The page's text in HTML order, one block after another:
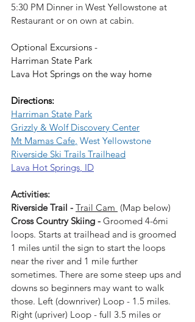
5:30 PM Dinner in West Yellowstone at
Restaurant or on own at cabin.
Optional Excursions -
Harriman State Park
Lava Hot Springs on the way home
Directions:
Harriman State Park
Grizzly & Wolf Discovery Center
Mt Mamas Cafe West Yellowstone
Riverside Ski Trails Trailhead
Lava Hot Springs , ID
Activities:
Riverside Trail - Trail Cam (Map below)
Cross Country Skiing - Groomed 4-6mi
loops. Starts at trailhead and is groomed
1 miles until the sign to start the loops
near the river and 1 mile further
sometimes. There are some steep ups and
downs so beginners may want to walk
those. Left (downriver) Loop - 1.5 miles.
Right (upriver) Loop - full 3.5 miles or